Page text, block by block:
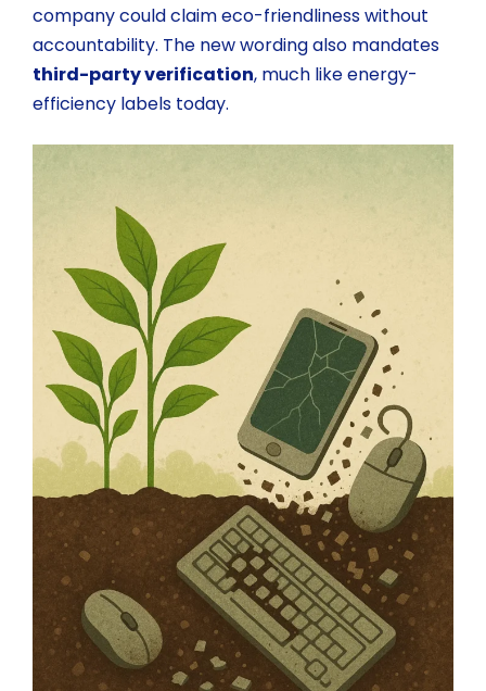
company could claim eco-friendliness without
accountability. The new wording also mandates
third-party verification, much like energy-
efficiency labels today.